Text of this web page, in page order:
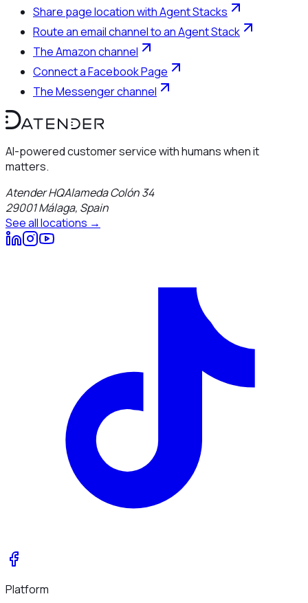
Share page location with Agent Stacks
Route an email channel to an Agent Stack
The Amazon channel
Connect a Facebook Page
The Messenger channel
AI-powered customer service with humans when it
matters.
Atender HQAlameda Colón 34
29001Málaga, Spain
See all locations →
Platform